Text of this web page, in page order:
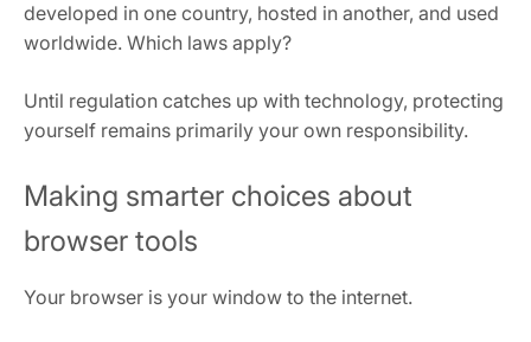
developed in one country, hosted in another, and used
worldwide. Which laws apply?
Until regulation catches up with technology, protecting
yourself remains primarily your own responsibility.
Making smarter choices about
browser tools
Your browser is your window to the internet.